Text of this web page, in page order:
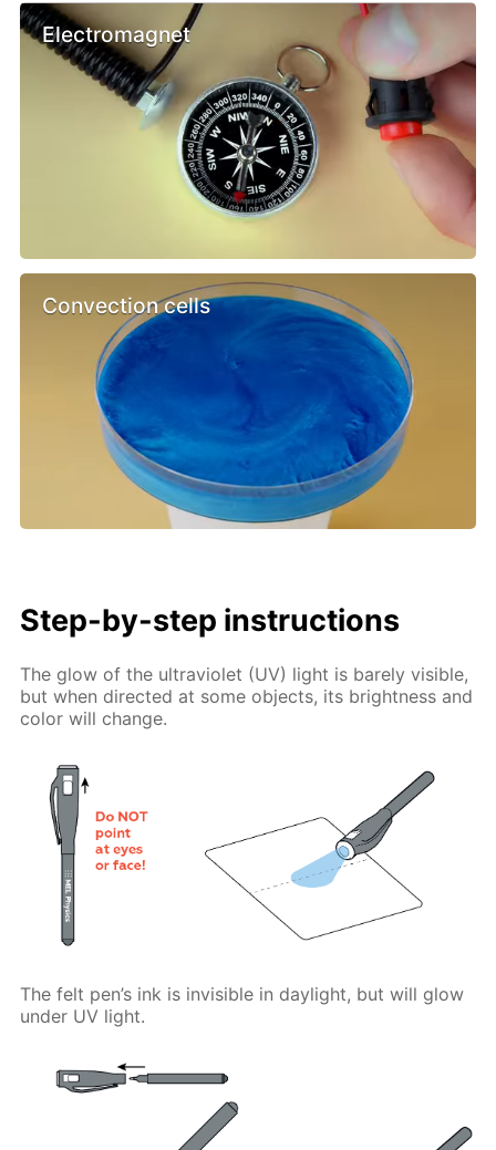
Electromagnet
Convection cells
Step-by-step instructions
The glow of the ultraviolet (UV) light is barely visible,
but when directed at some objects, its brightness and
color will change.
The felt pen’s ink is invisible in daylight, but will glow
under UV light.